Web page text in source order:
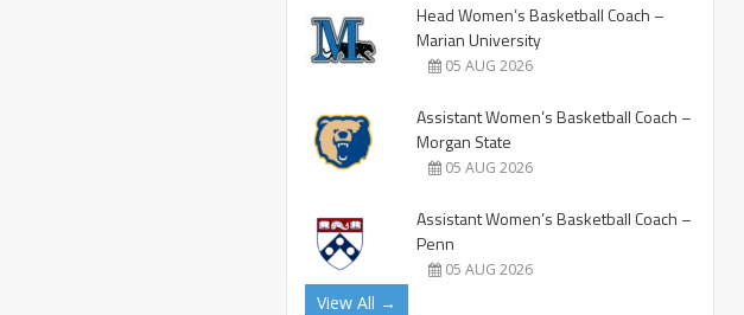
Head Women’s Basketball Coach –
Marian University
05 AUG 2026
Assistant Women’s Basketball Coach –
Morgan State
05 AUG 2026
Assistant Women’s Basketball Coach –
Penn
05 AUG 2026
View All →